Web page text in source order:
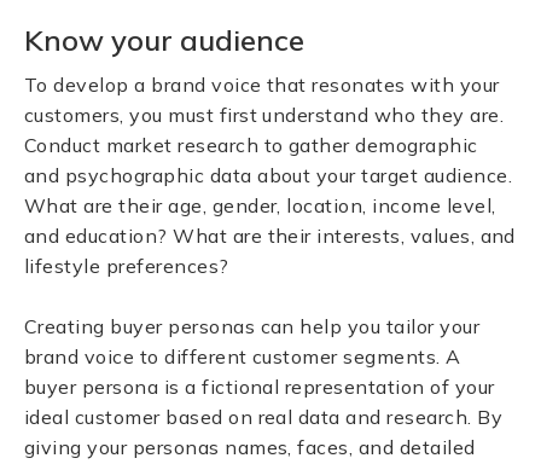
Know your audience
To develop a brand voice that resonates with your
customers, you must first understand who they are.
Conduct market research to gather demographic
and psychographic data about your target audience.
What are their age, gender, location, income level,
and education? What are their interests, values, and
lifestyle preferences?
Creating buyer personas can help you tailor your
brand voice to different customer segments. A
buyer persona is a fictional representation of your
ideal customer based on real data and research. By
giving your personas names, faces, and detailed